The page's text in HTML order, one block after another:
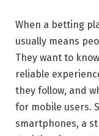
When a betting
usually means
They want to
reliable
they follow, and
for mobile users.
smartphones, a